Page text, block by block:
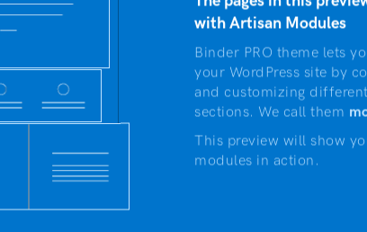
If you put your mind to it you
could accomplish anything
with Artisan Modules
Binder PRO theme lets
your WordPress site by
and customizing
sections. We call them
This preview will show
modules in action.